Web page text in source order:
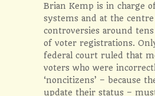
Brian Kemp is in charge
systems and at the
controversies around
of voter registrations.
federal court ruled that
voters who were
‘noncitizens’ – because
update their status –